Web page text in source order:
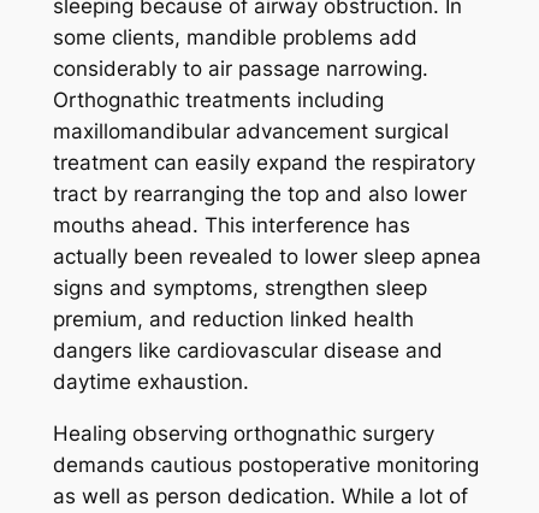
sleeping because of airway obstruction. In
some clients, mandible problems add
considerably to air passage narrowing.
Orthognathic treatments including
maxillomandibular advancement surgical
treatment can easily expand the respiratory
tract by rearranging the top and also lower
mouths ahead. This interference has
actually been revealed to lower sleep apnea
signs and symptoms, strengthen sleep
premium, and reduction linked health
dangers like cardiovascular disease and
daytime exhaustion.
Healing observing orthognathic surgery
demands cautious postoperative monitoring
as well as person dedication. While a lot of